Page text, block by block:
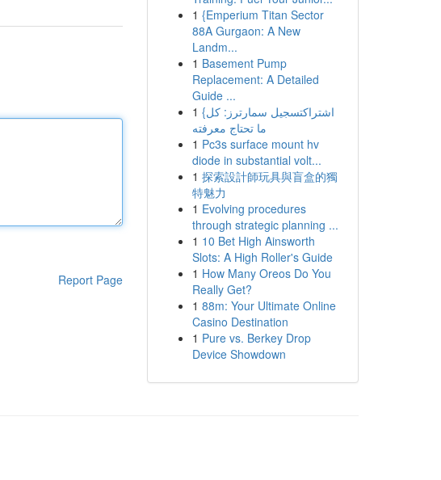
Report Page
1 {Emperium Titan Sector
88A Gurgaon: A New
Landm...
1 Basement Pump
Replacement: A Detailed
Guide ...
1 {اشتراكتسجيل سمارترز: كل
ما تحتاج معرفته
1 Pc3s surface mount hv
diode in substantial volt...
1 探索設計師玩具與盲盒的獨
特魅力
1 Evolving procedures
through strategic planning ...
1 10 Bet High Ainsworth
Slots: A High Roller's Guide
1 How Many Oreos Do You
Really Get?
1 88m: Your Ultimate Online
Casino Destination
1 Pure vs. Berkey Drop
Device Showdown